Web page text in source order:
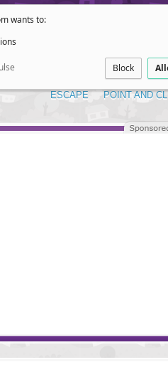
wants to:
Block
ESCAPE POINT AND